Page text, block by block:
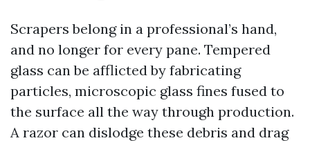
Scrapers belong in a professional’s hand,
and no longer for every pane. Tempered
glass can be afflicted by fabricating
particles, microscopic glass fines fused to
the surface all the way through production.
A razor can dislodge these debris and drag